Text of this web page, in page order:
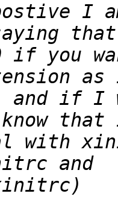
I
you
and if I
with